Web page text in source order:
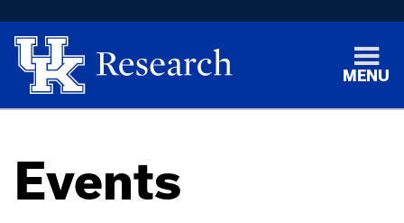
MENU
Events